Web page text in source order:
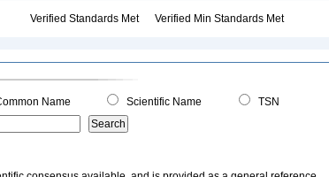
Verified Standards Met Verified Min Standards Met
Name Scientific Name
TSN